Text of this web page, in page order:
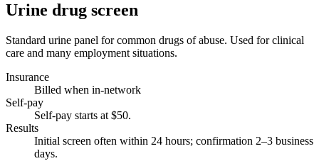
Urine drug screen
Standard urine panel for common drugs of abuse. Used for clinical
care and many employment situations.
Insurance
Billed when in-network
Self-pay
Self-pay starts at $50.
Results
Initial screen often within 24 hours; confirmation 2–3 business
days.